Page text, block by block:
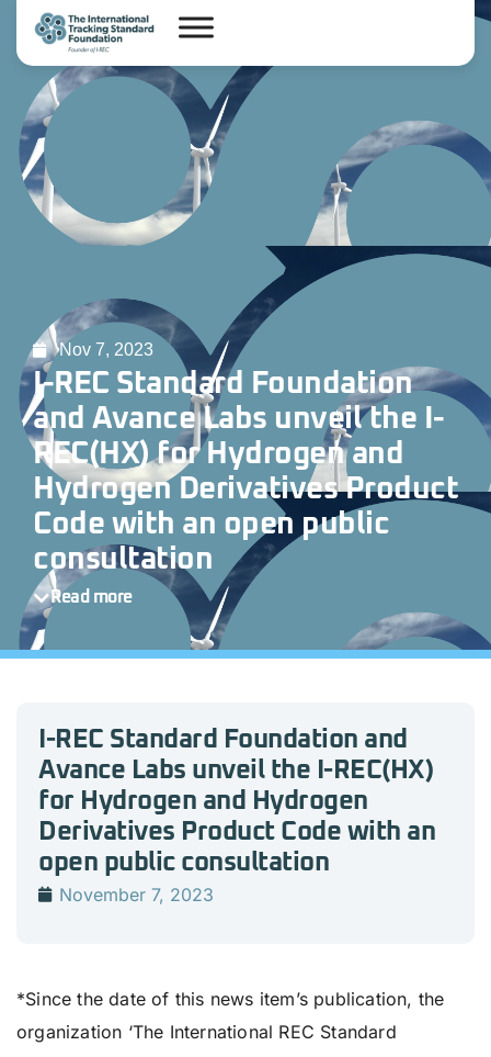
Nov 7, 2023
I-REC Standard Foundation
and Avance Labs unveil the I-
REC(HX) for Hydrogen and
Hydrogen Derivatives Product
Code with an open public
consultation
Read more
I-REC Standard Foundation and
Avance Labs unveil the I-REC(HX)
for Hydrogen and Hydrogen
Derivatives Product Code with an
open public consultation
November 7, 2023
*Since the date of this news item’s publication, the
organization ‘The International REC Standard